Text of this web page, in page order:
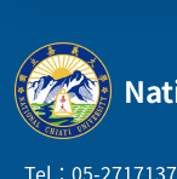
Tel：05-